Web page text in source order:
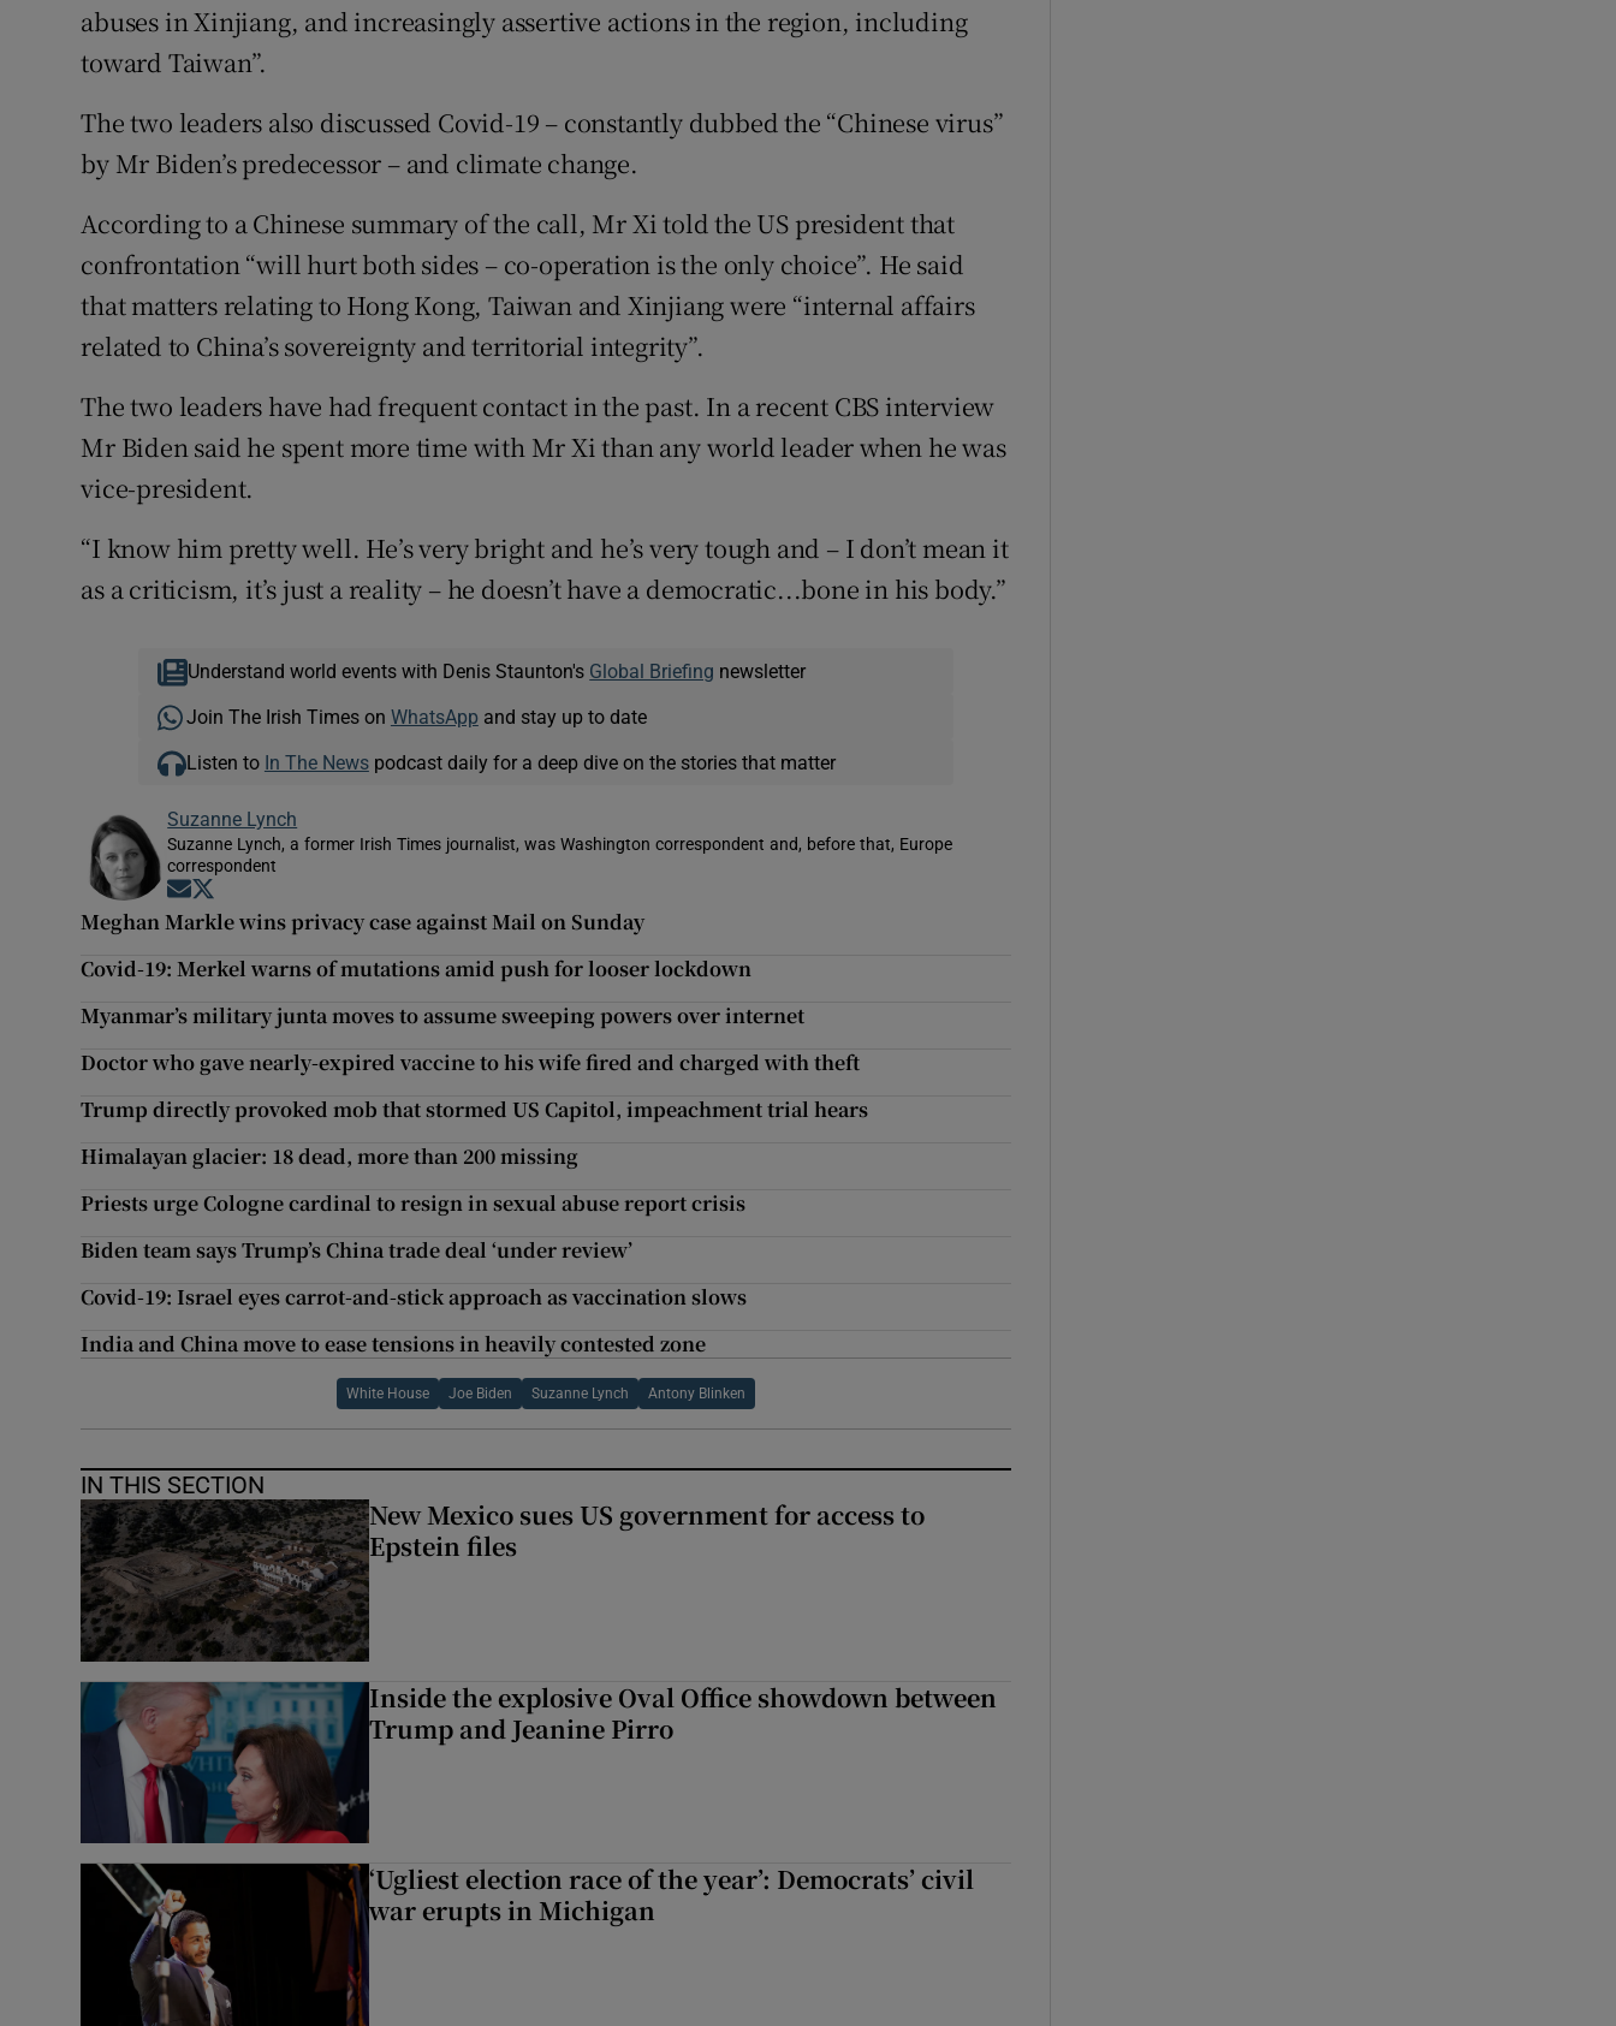
abuses in Xinjiang, and increasingly assertive actions in the region, including
toward Taiwan”.
The two leaders also discussed Covid-19 – constantly dubbed the “Chinese virus”
by Mr Biden’s predecessor – and climate change.
According to a Chinese summary of the call, Mr Xi told the US president that
confrontation “will hurt both sides – co-operation is the only choice”. He said
that matters relating to Hong Kong, Taiwan and Xinjiang were “internal affairs
related to China’s sovereignty and territorial integrity”.
The two leaders have had frequent contact in the past. In a recent CBS interview
Mr Biden said he spent more time with Mr Xi than any world leader when he was
vice-president.
“I know him pretty well. He’s very bright and he’s very tough and – I don’t mean it
as a criticism, it’s just a reality – he doesn’t have a democratic...bone in his body.”
Understand world events with Denis Staunton's Global Briefing newsletter
Join The Irish Times on WhatsApp and stay up to date
Listen to In The Newspodcast daily for a deep dive on the stories that matter
Suzanne Lynch
Suzanne Lynch, a former Irish Times journalist, was Washington correspondent and, before that, Europe
correspondent
Opens in new window
Meghan Markle wins privacy case against Mail on Sunday
Covid-19: Merkel warns of mutations amid push for looser lockdown
Myanmar’s military junta moves to assume sweeping powers over internet
Doctor who gave nearly-expired vaccine to his wife fired and charged with theft
Trump directly provoked mob that stormed US Capitol, impeachment trial hears
Himalayan glacier: 18 dead, more than 200 missing
Priests urge Cologne cardinal to resign in sexual abuse report crisis
Biden team says Trump’s China trade deal ‘under review’
Covid-19: Israel eyes carrot-and-stick approach as vaccination slows
India and China move to ease tensions in heavily contested zone
White House Joe Biden Suzanne Lynch Antony Blinken
IN THIS SECTION
New Mexico sues US government for access to
Epstein files
Inside the explosive Oval Office showdown between
Trump and Jeanine Pirro
‘Ugliest election race of the year’: Democrats’ civil
war erupts in Michigan